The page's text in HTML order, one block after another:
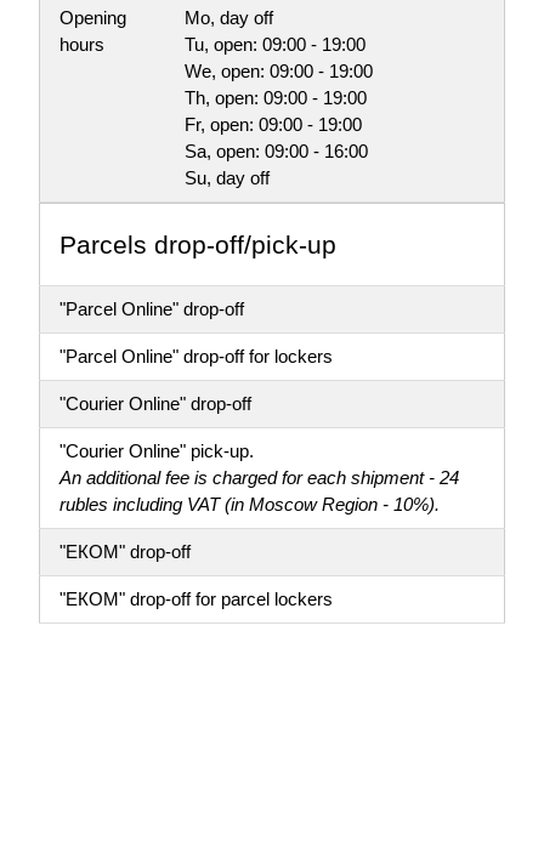
Opening
hours
Mo, day off
Tu, open: 09:00 - 19:00
We, open: 09:00 - 19:00
Th, open: 09:00 - 19:00
Fr, open: 09:00 - 19:00
Sa, open: 09:00 - 16:00
Su, day off
Parсels drop-off/pick-up
"Parcel Online" drop-off
"Parcel Online" drop-off for lockers
"Courier Online" drop-off
"Courier Online" pick-up.
An additional fee is charged for each shipment - 24
rubles including VAT (in Moscow Region - 10%).
"ЕКОМ" drop-off
"ЕКОМ" drop-off for parcel lockers